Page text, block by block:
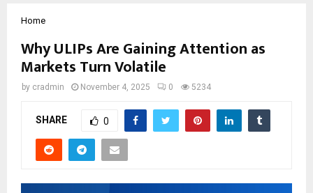
Home
Why ULIPs Are Gaining Attention as
Markets Turn Volatile
by cradmin November 4, 2025 0 5234
SHARE 0